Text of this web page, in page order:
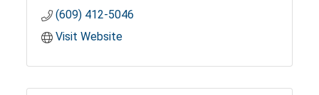
(609) 412-5046
Visit Website